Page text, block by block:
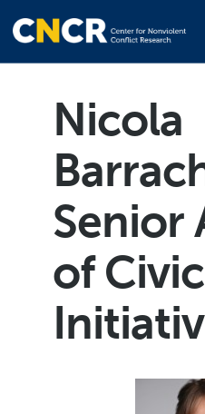
Nicola
Senior
of Civic